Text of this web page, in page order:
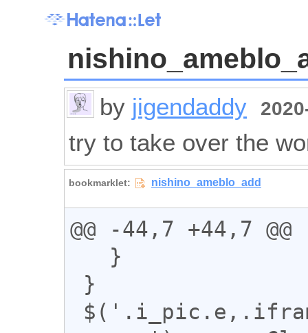
by jigendaddy
try to take over the
@@ -44,7 +44,7 @@